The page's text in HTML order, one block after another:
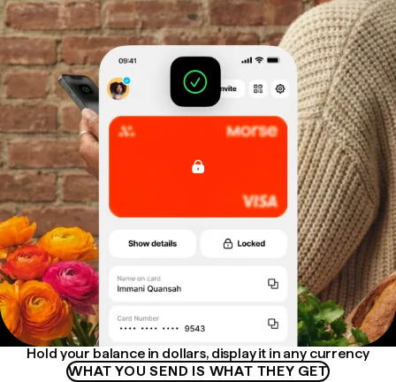
Hold your balance in dollars, display it in any currency
WHAT YOU SEND IS WHAT THEY GET